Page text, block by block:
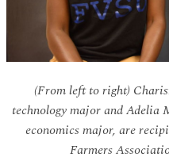
(From left to right)
technology major and Adelia
economics major, are
Farmers